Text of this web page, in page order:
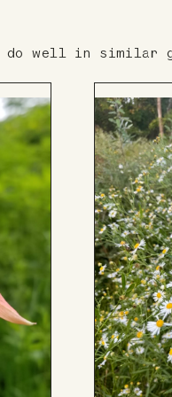
do well in similar